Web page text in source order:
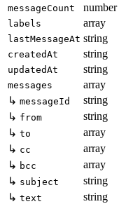
messageCount number
labels array
lastMessageAt string
createdAt string
updatedAt string
messages array
↳ messageId string
↳ from string
↳ to array
↳ cc array
↳ bcc array
↳ subject string
↳ text string